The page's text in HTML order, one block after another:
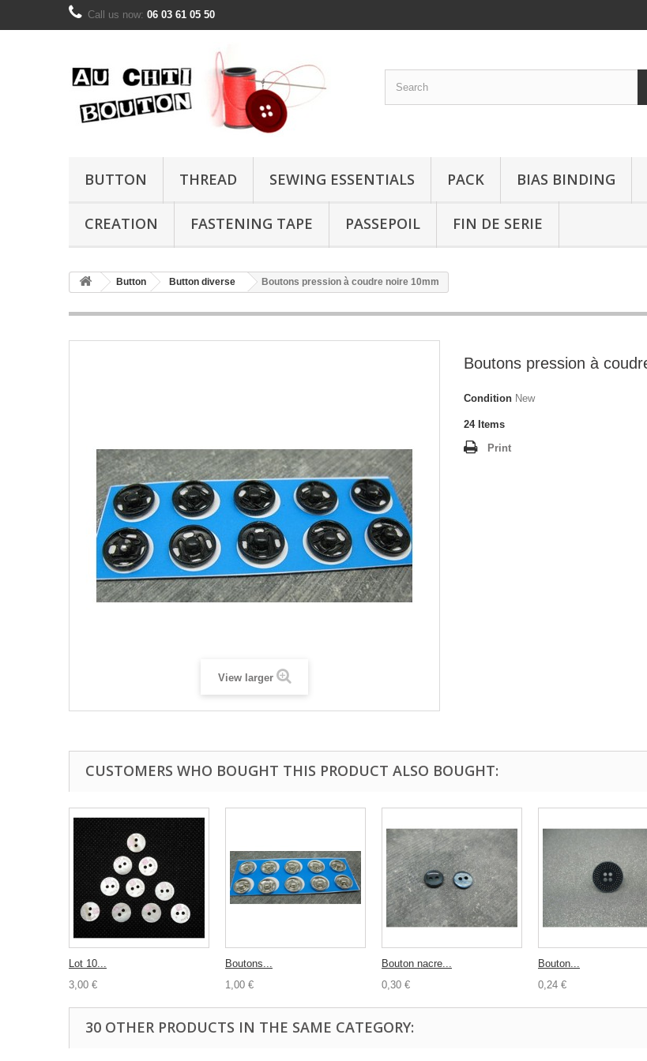
Call us now: 06 03 61 05 50
BUTTON THREAD SEWING ESSENTIALS PACK BIAS BINDING
CREATION FASTENING TAPE PASSEPOIL FIN DE SERIE
Button Button diverse Boutons pression à coudre noire 10mm
View larger
Boutons pression à
Condition New
24 Items
Print
CUSTOMERS WHO BOUGHT THIS PRODUCT ALSO BOUGHT:
Lot 10...
3,00 €
Boutons...
1,00 €
Bouton nacre...
0,30 €
Bouton...
0,24 €
30 OTHER PRODUCTS IN THE SAME CATEGORY: